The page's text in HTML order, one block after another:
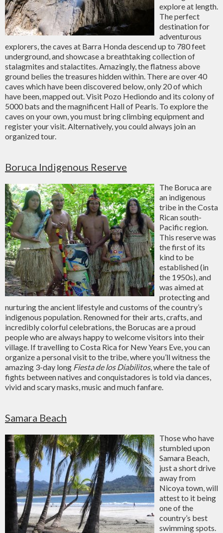
explore at length.
The perfect
destination for
adventurous
explorers, the caves at Barra Honda descend up to 780 feet
underground, and showcase a breathtaking collection of
stalagmites and stalactites. Amazingly, the flatness above
ground belies the treasures hidden within. There are over 40
caves which have been discovered below, only 20 of which
have been, mapped out. Visit Pozo Hediondo and its colony of
5000 bats and the magnificent Hall of Pearls. To explore the
caves on your own, you must bring climbing equipment and
register your visit. Alternatively, you could always join an
organized tour.
Boruca Indigenous Reserve
The Boruca are
an indigenous
tribe in the Costa
Rican south-
Pacific region.
This reserve was
the first of its
kind to be
established (in
the 1950s), and
was aimed at
protecting and
nurturing the ancient lifestyle and customs of the country’s
indigenous population. Renowned for their arts, crafts, and
incredibly colorful celebrations, the Borucas are a proud
people who are always happy to welcome visitors into their
village. If travelling to Costa Rica for New Years Eve, you can
organize a personal visit to the tribe, where you’ll witness the
amazing 3-day long Fiesta de los Diabilitos, where the tale of
fights between natives and conquistadores is told via dances,
vivid and scary masks, music and much fanfare.
Samara Beach
Those who have
stumbled upon
Samara Beach,
just a short drive
away from
Nicoya town, will
attest to it being
one of the
country’s best
swimming spots.